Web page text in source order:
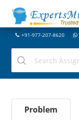
+91-977-207-8620
Problem